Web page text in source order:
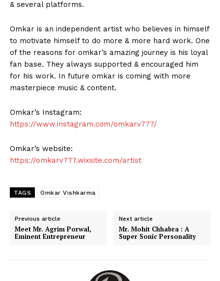
& several platforms.
Omkar is an independent artist who believes in himself
to motivate himself to do more & more hard work. One
of the reasons for omkar’s amazing journey is his loyal
fan base. They always supported & encouraged him
for his work. In future omkar is coming with more
masterpiece music & content.
Omkar’s Instagram:
https://www.instagram.com/omkarv777/
Omkar’s website:
https://omkarv777.wixsite.com/artist
TAGS Omkar Vishkarma
Previous article
Meet Mr. Agrim Porwal,
Eminent Entrepreneur
Next article
Mr. Mohit Chhabra : A
Super Sonic Personality